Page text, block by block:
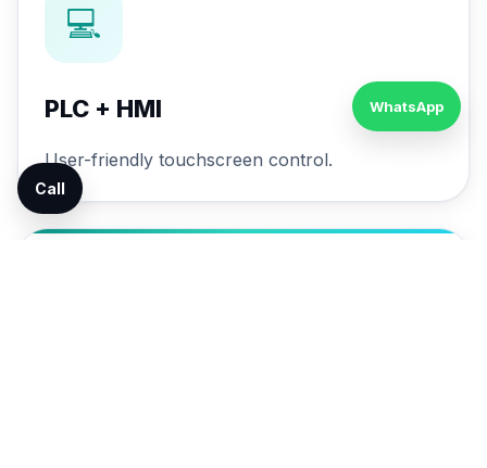
💻
PLC + HMI
User-friendly touchscreen control.
WhatsApp
Call